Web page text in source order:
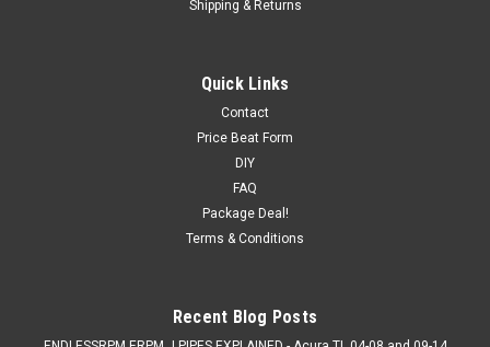
Shipping & Returns
Quick Links
Contact
Price Beat Form
DIY
FAQ
Package Deal!
Terms & Conditions
Recent Blog Posts